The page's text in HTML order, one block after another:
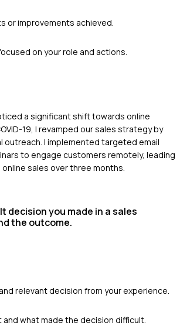
or improvements achieved.
on your role and actions.
a significant shift towards online
19, I revamped our sales strategy by
outreach. I implemented targeted email
to engage customers remotely, leading
sales over three months.
decision you made in a sales
the outcome.
relevant decision from your experience.
what made the decision difficult.